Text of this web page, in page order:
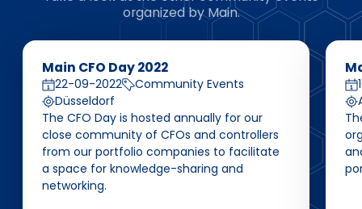
organized by Main.
Main CFO Day 2022
22-09-2022
Community Events
Düsseldorf
The CFO Day is hosted annually for our
close community of CFOs and controllers
from our portfolio companies to facilitate
a space for knowledge-sharing and
networking.